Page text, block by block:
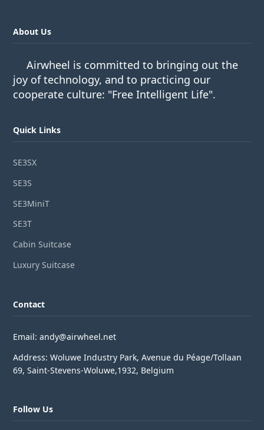
About Us
Airwheel is committed to bringing out the
joy of technology, and to practicing our
cooperate culture: "Free Intelligent Life".
Quick Links
SE3SX
SE3S
SE3MiniT
SE3T
Cabin Suitcase
Luxury Suitcase
Contact
Email: andy@airwheel.net
Address: Woluwe Industry Park, Avenue du Péage/Tollaan
69, Saint-Stevens-Woluwe,1932, Belgium
Follow Us